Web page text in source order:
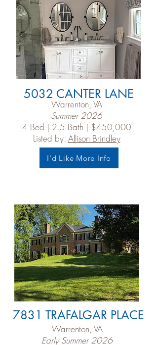
5032 CANTER LANE
Warrenton, VA
Summer 2026
4 Bed | 2.5 Bath | $450,000
Listed by: Allison Brindley
I'd Like More Info
7831 TRAFALGAR PLACE
Warrenton, VA
Early Summer 2026